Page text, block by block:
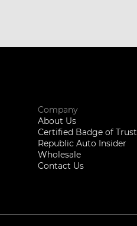
Company
About Us
Certified Badge of Trust
Republic Auto Insider
Wholesale
Contact Us